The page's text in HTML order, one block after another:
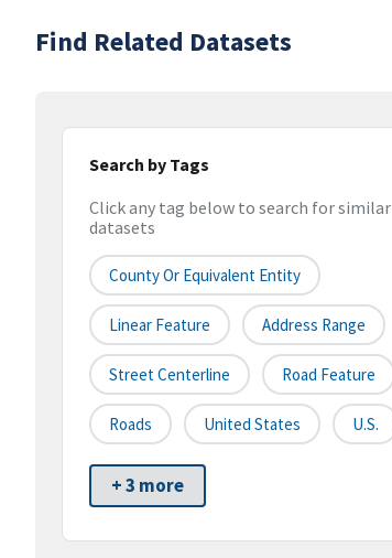
Find Related Datasets
Search by Tags
Click any tag below to search for similar
datasets
County Or Equivalent Entity
Linear Feature Address Range
Street Centerline Road Feature
Roads United States U.S.
+ 3 more